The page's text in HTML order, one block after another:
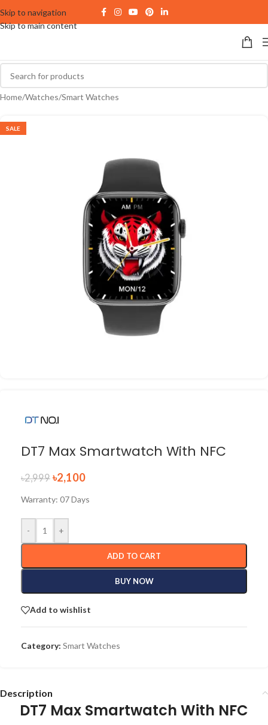
Skip to navigation
Skip to main content
Home/Watches/Smart Watches
SALE
DT7 Max Smartwatch With NFC
৳2,999 ৳2,100
Warranty: 07 Days
- +
ADD TO CART
BUY NOW
Add to wishlist
Category: Smart Watches
Description
DT7 Max Smartwatch With NFC